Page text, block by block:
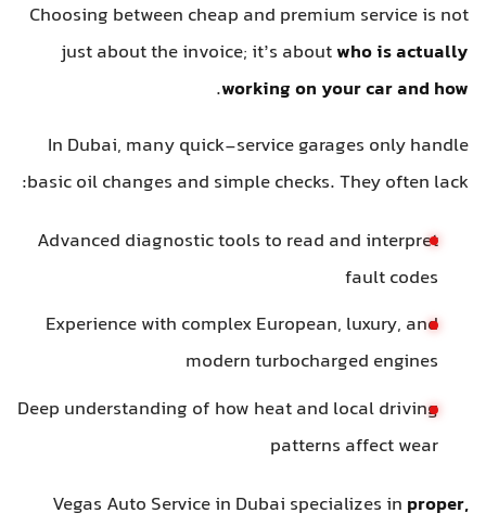
Choosing between cheap and premium service is not
just about the invoice; it’s aboutwho is actually
working on your car and how
.
In Dubai, many quick-service garages only handle
basic oil changes and simple checks. They often lack:
Advanced diagnostic tools to read and interpret
fault codes
Experience with complex European, luxury, and
modern turbocharged engines
Deep understanding of how heat and local driving
patterns affect wear
Vegas Auto Service in Dubai specializes in proper,